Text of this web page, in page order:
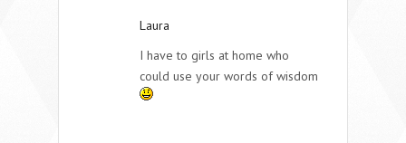
Laura
I have to girls at home who
could use your words of wisdom